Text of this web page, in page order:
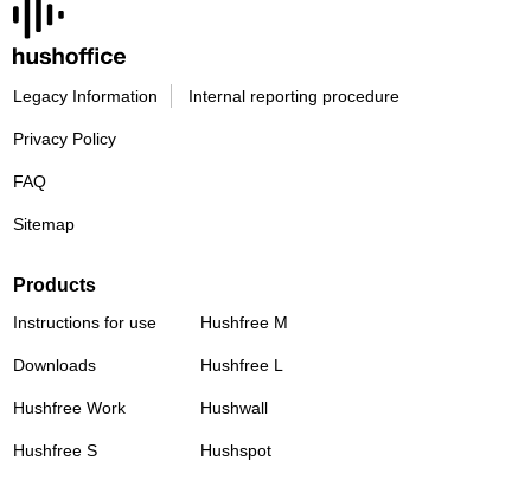
Legacy Information Internal reporting procedure
Privacy Policy
FAQ
Sitemap
Products
Instructions for use
Downloads
Hushfree Work
Hushfree S
Hushfree M
Hushfree L
Hushwall
Hushspot